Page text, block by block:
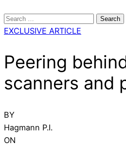
Search
for:
EXCLUSIVE ARTICLE
Peering
scanners and
BY
Hagmann P.I.
ON